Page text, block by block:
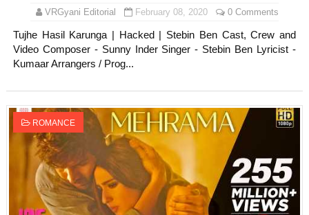
VRGyani Editorial February 08, 2020 0 Comments
Tujhe Hasil Karunga | Hacked | Stebin Ben Cast, Crew and
Video Composer - Sunny Inder Singer - Stebin Ben Lyricist -
Kumaar Arrangers / Prog...
ROMANCE